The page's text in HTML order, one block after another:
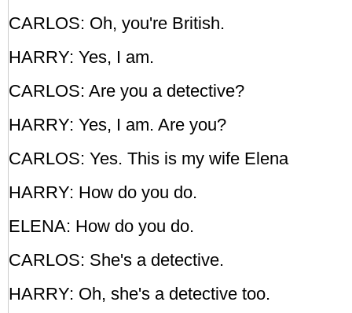
CARLOS: Oh, you're British.
HARRY: Yes, I am.
CARLOS: Are you a detective?
HARRY: Yes, I am. Are you?
CARLOS: Yes. This is my wife Elena
HARRY: How do you do.
ELENA: How do you do.
CARLOS: She's a detective.
HARRY: Oh, she's a detective too.